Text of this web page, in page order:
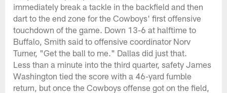
immediately break a tackle in the backfield and then
dart to the end zone for the Cowboys' first offensive
touchdown of the game. Down 13-6 at halftime to
Buffalo, Smith said to offensive coordinator Norv
Turner, "Get the ball to me." Dallas did just that.
Less than a minute into the third quarter, safety James
Washington tied the score with a 46-yard fumble
return, but once the Cowboys offense got on the field,